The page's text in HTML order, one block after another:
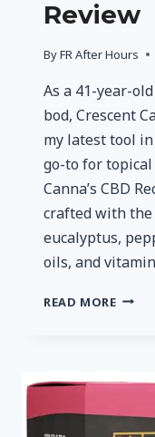
Review
ByFR After Hours
As a 41-year-
bod, Crescent
my latest tool
go-to for topical
Canna’s CBD
crafted with the
eucalyptus,
oils, and
READ MORE